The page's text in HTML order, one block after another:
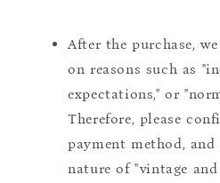
After the purchase,
on reasons such as
expectations," or
Therefore, please
payment method,
nature of "vintage